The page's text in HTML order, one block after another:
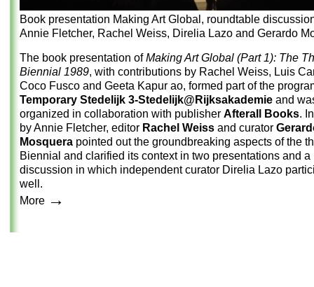
Book presentation Making Art Global, roundtable
Annie Fletcher, Rachel Weiss, Direlia Lazo and Gerardo
The book presentation ofMaking Art Global (Part 1): The
Biennial 1989, with contributions by Rachel Weiss, Luis
Coco Fusco and Geeta Kapur ao, formed part of the
Temporary Stedelijk 3-Stedelijk@Rijksakademie and
organized in collaboration with publisher Afterall Books.
by Annie Fletcher, editor Rachel Weiss and curator
Mosquera pointed out the groundbreaking aspects of the
Biennial and clarified its context in two presentations and a
discussion in which independent curator Direlia Lazo
well.
More →